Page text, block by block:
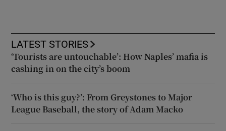
LATEST STORIES
‘Tourists are untouchable’: How Naples’ mafia is
cashing in on the city’s boom
‘Who is this guy?’: From Greystones to Major
League Baseball, the story of Adam Macko